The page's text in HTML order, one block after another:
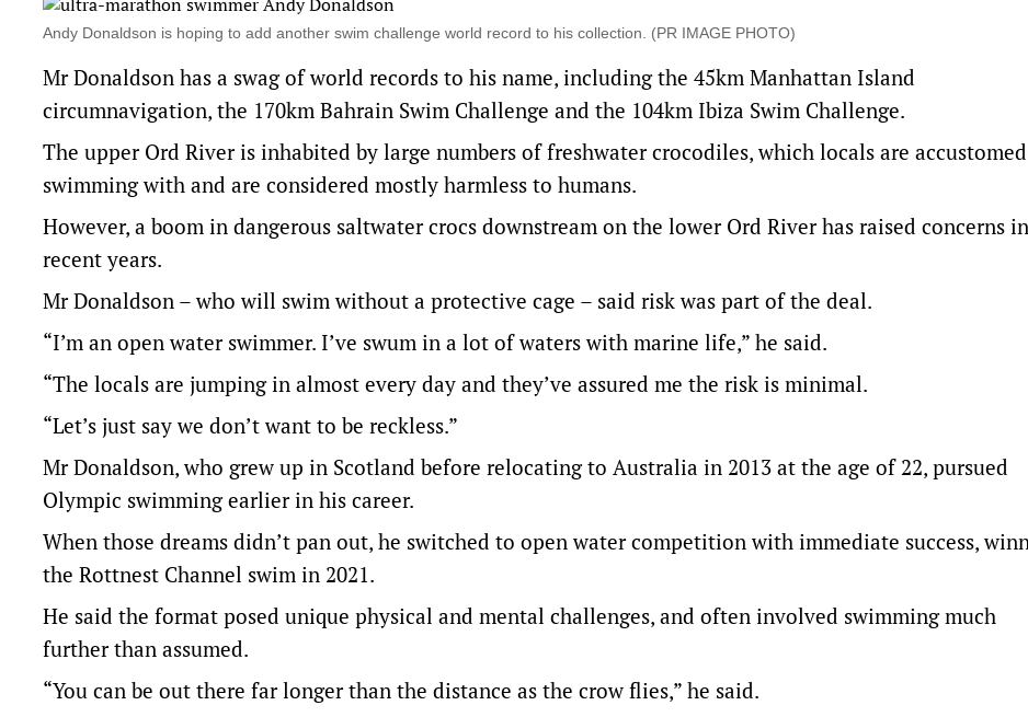
Andy Donaldson is hoping to add another swim challenge world record to his collection. (PR IMAGE PHOTO)
Mr Donaldson has a swag of world records to his name, including the 45km Manhattan Island
circumnavigation, the 170km Bahrain Swim Challenge and the 104km Ibiza Swim Challenge.
The upper Ord River is inhabited by large numbers of freshwater crocodiles, which locals are
swimming with and are considered mostly harmless to humans.
However, a boom in dangerous saltwater crocs downstream on the lower Ord River has raised concerns in
recent years.
Mr Donaldson – who will swim without a protective cage – said risk was part of the deal.
“I’m an open water swimmer. I’ve swum in a lot of waters with marine life,” he said.
“The locals are jumping in almost every day and they’ve assured me the risk is minimal.
“Let’s just say we don’t want to be reckless.”
Mr Donaldson, who grew up in Scotland before relocating to Australia in 2013 at the age of 22, pursued
Olympic swimming earlier in his career.
When those dreams didn’t pan out, he switched to open water competition with immediate success,
the Rottnest Channel swim in 2021.
He said the format posed unique physical and mental challenges, and often involved swimming much
further than assumed.
“You can be out there far longer than the distance as the crow flies,” he said.